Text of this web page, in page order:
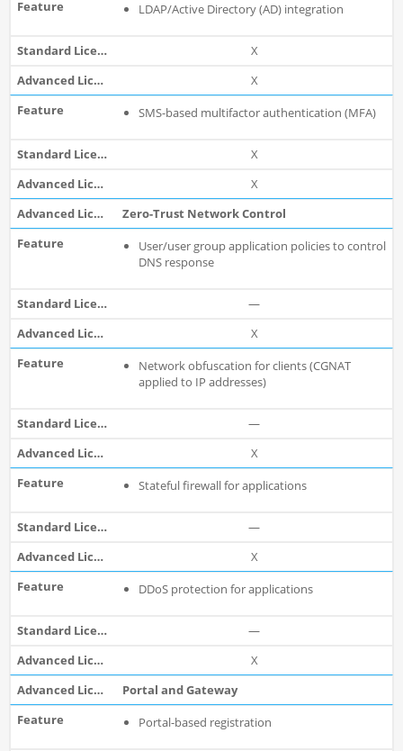
LDAP/Active Directory (AD) integration
X
X
SMS-based multifactor authentication (MFA)
X
X
Zero-Trust Network Control
User/user group application policies to control
DNS response
—
X
Network obfuscation for clients (CGNAT
applied to IP addresses)
—
X
Stateful firewall for applications
—
X
DDoS protection for applications
—
X
Portal and Gateway
Portal-based registration